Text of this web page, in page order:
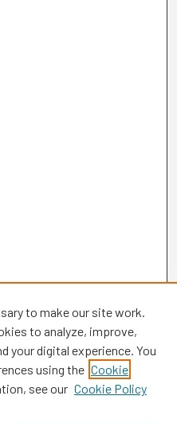
to make our site work.
to analyze, improve,
your digital experience. You
using the Cookie
see our Cookie Policy